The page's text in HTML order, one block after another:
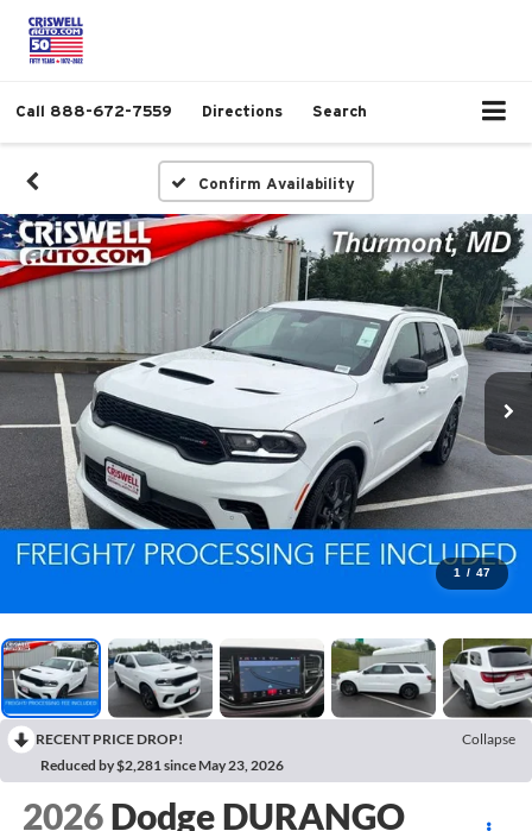
Call 888-672-7559 Directions Search
Confirm Availability
1 / 47
RECENT PRICE DROP!
Collapse
Reduced by $2,281 since May 23, 2026
2026 Dodge DURANGO